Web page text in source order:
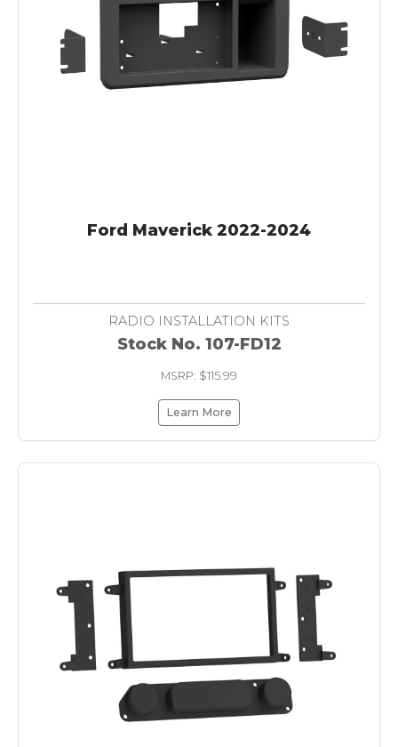
Ford Maverick 2022-2024
RADIO INSTALLATION KITS
Stock No. 107-FD12
MSRP: $115.99
Learn More